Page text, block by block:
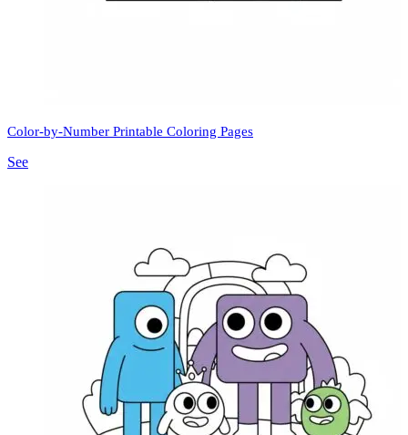
Color-by-Number Printable Coloring Pages
See